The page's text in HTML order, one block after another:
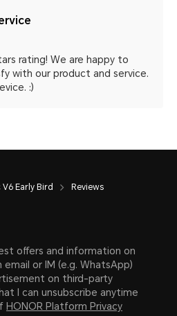
rating! We are happy to
with our product and service.
:)
Early Bird
Reviews
offers and information on
or IM (e.g. WhatsApp)
on third-party
I can unsubscribe anytime
HONOR Platform Privacy